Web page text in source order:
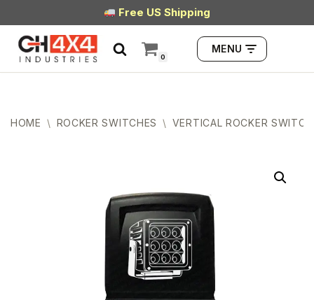
Skip
to
content
Free US Shipping
0
MENU
HOME \ ROCKER SWITCHES \ VERTICAL ROCKER